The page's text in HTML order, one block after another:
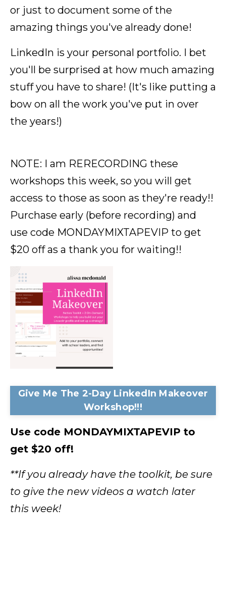
or just to document some of the
amazing things you've already done!
LinkedIn is your personal portfolio. I bet
you'll be surprised at how much amazing
stuff you have to share! (It's like putting a
bow on all the work you've put in over
the years!)
NOTE: I am RERECORDING these
workshops this week, so you will get
access to those as soon as they're ready!!
Purchase early (before recording) and
use code MONDAYMIXTAPEVIP to get
$20 off as a thank you for waiting!!
Give Me The 2-Day LinkedIn Makeover
Workshop!!!
Use code MONDAYMIXTAPEVIP to
get $20 off!
**If you already have the toolkit, be sure
to give the new videos a watch later
this week!